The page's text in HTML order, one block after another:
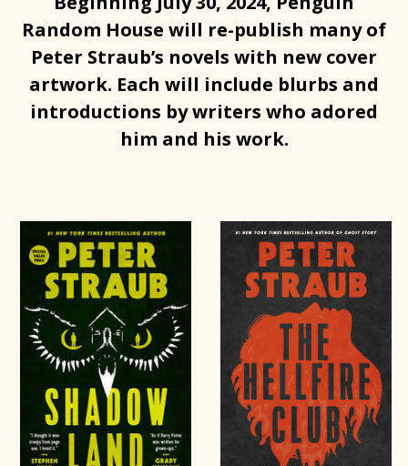
Random House will re-publish many of
Peter Straub’s novels with new cover
artwork. Each will include blurbs and
introductions by writers who adored
him and his work.